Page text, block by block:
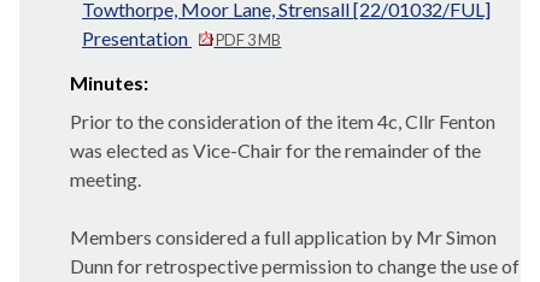
Towthorpe, Moor Lane, Strensall [22/01032/FUL]
Presentation
PDF 3 MB
Minutes:
Prior to the consideration of the item 4c, Cllr Fenton
was elected as Vice-Chair for the remainder of the
meeting.
Members considered a full application by Mr Simon
Dunn for retrospective permission to change the use of